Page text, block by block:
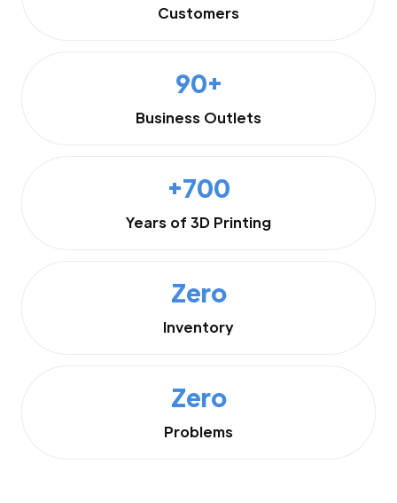
Customers
90+
Business Outlets
+700
Years of 3D Printing
Zero
Inventory
Zero
Problems